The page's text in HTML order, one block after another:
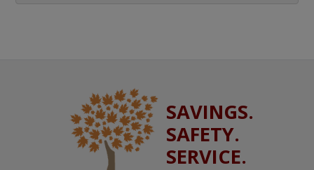
SAVINGS.
SAFETY.
SERVICE.